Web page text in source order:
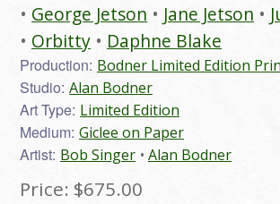
George Jetson
Jane Jetson
Orbitty
Daphne Blake
Production: Bodner Limited Edition
Studio: Alan Bodner
Art Type: Limited Edition
Medium: Giclee on Paper
Artist: Bob Singer Alan Bodner
Price: $675.00